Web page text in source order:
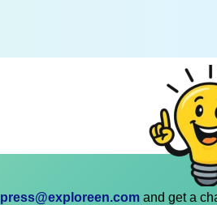
press@exploreen.com and get a